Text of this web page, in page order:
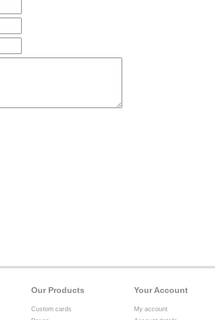
Your Account
My account
Our Products
Custom cards